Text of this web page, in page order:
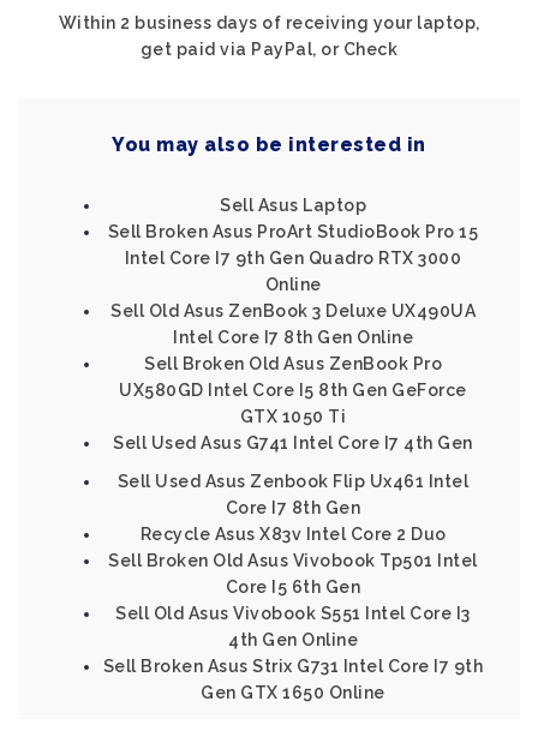
Within 2 business days of receiving your laptop,
get paid via PayPal, or Check
You may also be interested in
Sell Asus Laptop
Sell Broken Asus ProArt StudioBook Pro 15
Intel Core I7 9th Gen Quadro RTX 3000
Online
Sell Old Asus ZenBook 3 Deluxe UX490UA
Intel Core I7 8th Gen Online
Sell Broken Old Asus ZenBook Pro
UX580GD Intel Core I5 8th Gen GeForce
GTX 1050 Ti
Sell Used Asus G741 Intel Core I7 4th Gen
Sell Used Asus Zenbook Flip Ux461 Intel
Core I7 8th Gen
Recycle Asus X83v Intel Core 2 Duo
Sell Broken Old Asus Vivobook Tp501 Intel
Core I5 6th Gen
Sell Old Asus Vivobook S551 Intel Core I3
4th Gen Online
Sell Broken Asus Strix G731 Intel Core I7 9th
Gen GTX 1650 Online